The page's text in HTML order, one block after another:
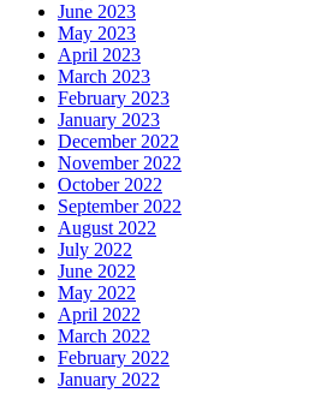
June 2023
May 2023
April 2023
March 2023
February 2023
January 2023
December 2022
November 2022
October 2022
September 2022
August 2022
July 2022
June 2022
May 2022
April 2022
March 2022
February 2022
January 2022